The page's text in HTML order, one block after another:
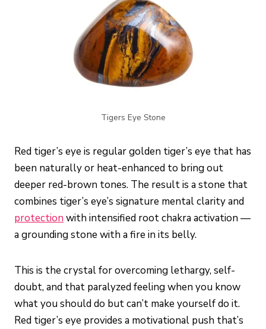
Tigers Eye Stone
Red tiger’s eye is regular golden tiger’s eye that has
been naturally or heat-enhanced to bring out
deeper red-brown tones. The result is a stone that
combines tiger’s eye’s signature mental clarity and
protection with intensified root chakra activation —
a grounding stone with a fire in its belly.
This is the crystal for overcoming lethargy, self-
doubt, and that paralyzed feeling when you know
what you should do but can’t make yourself do it.
Red tiger’s eye provides a motivational push that’s